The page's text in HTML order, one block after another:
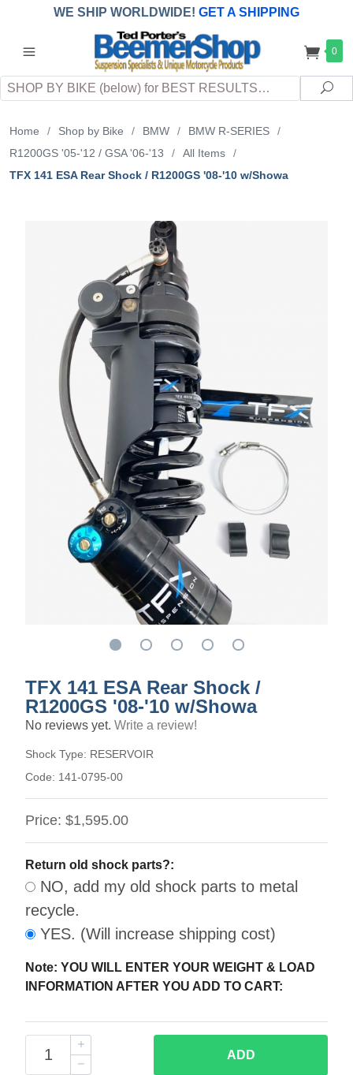
WE SHIP WORLDWIDE! GET A SHIPPING
QUOTE (INTERNATIONAL customers
applicableDUTY, TAXES & FEES upon arrival at
destination)
0
Search
Home / Shop by Bike / BMW / BMW R-SERIES
/
R1200GS '05-'12 / GSA '06-'13
/ All Items
/
TFX 141 ESA Rear Shock / R1200GS '08-'10 w/Showa
TFX 141 ESA Rear Shock /
R1200GS '08-'10 w/Showa
No reviews yet. Write a review!
Shock Type: RESERVOIR
Code: 141-0795-00
Price: $1,595.00
Return old shock parts?:
NO, add my old shock parts to metal
recycle.
YES. (Will increase shipping cost)
Note: YOU WILL ENTER YOUR WEIGHT & LOAD
INFORMATION AFTER YOU ADD TO CART:
ADD